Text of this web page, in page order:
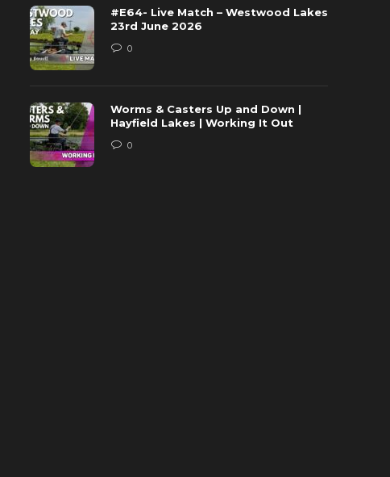
#E64- Live Match – Westwood Lakes
23rd June 2026
0
Worms & Casters Up and Down |
Hayfield Lakes | Working It Out
0